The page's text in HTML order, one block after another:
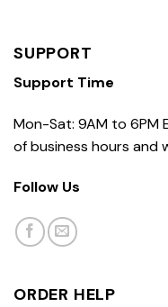
SUPPORT
Support Time
Mon-Sat: 9AM to 6PM
of business hours and
Follow Us
ORDER HELP